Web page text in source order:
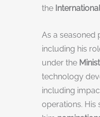
the
As a seasoned
including his
under the
technology
including
operations. His